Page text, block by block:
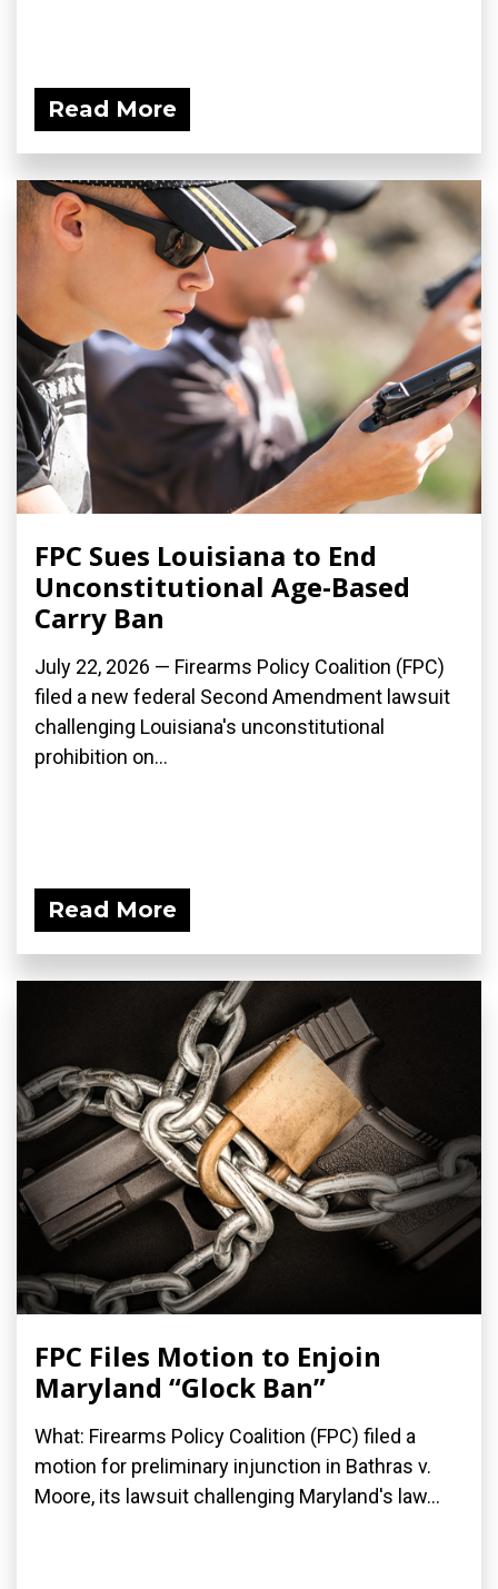
Read More
FPC Sues Louisiana to End
Unconstitutional Age-Based
Carry Ban
July 22, 2026 — Firearms Policy Coalition (FPC)
filed a new federal Second Amendment lawsuit
challenging Louisiana's unconstitutional
prohibition on...
Read More
FPC Files Motion to Enjoin
Maryland “Glock Ban”
What: Firearms Policy Coalition (FPC) filed a
motion for preliminary injunction in Bathras v.
Moore, its lawsuit challenging Maryland's law...